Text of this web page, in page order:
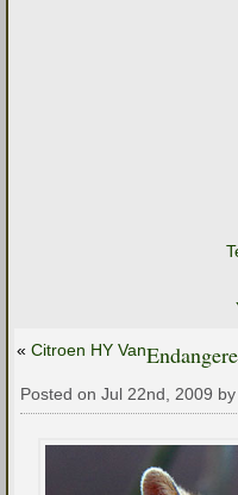
« Citroen HY Van
Posted on Jul 22nd, 2009